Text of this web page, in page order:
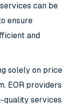
can be
ensure
and
solely on price
EOR providers
quality services